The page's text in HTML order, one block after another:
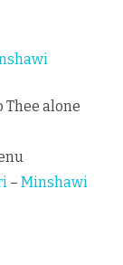
Thee alone
– Minshawi